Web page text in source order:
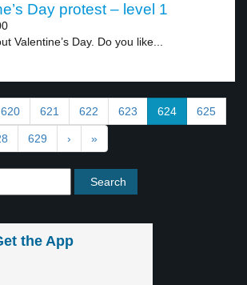
Day protest – level 1
Valentine’s Day. Do you like...
620 621 622 623 624 625
629 › »
the App